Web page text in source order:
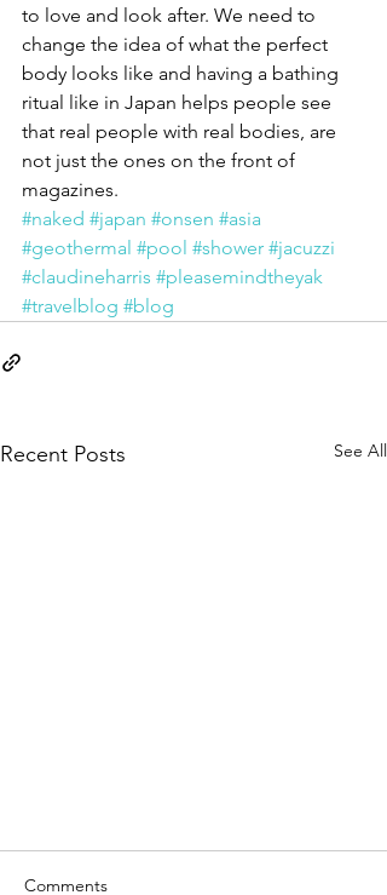
to love and look after. We need to
change the idea of what the perfect
body looks like and having a bathing
ritual like in Japan helps people see
that real people with real bodies, are
not just the ones on the front of
magazines.
#naked #japan #onsen #asia
#geothermal #pool #shower #jacuzzi
#claudineharris #pleasemindtheyak
#travelblog #blog
Recent Posts See All
Comments